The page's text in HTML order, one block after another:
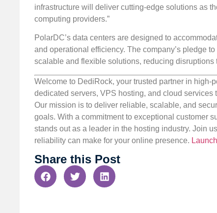
infrastructure will deliver cutting-edge solutions as
computing providers.”
PolarDC’s data centers are designed to
and operational efficiency. The company’s pledge
scalable and flexible solutions, reducing
Welcome to DediRock, your trusted partner in
dedicated servers, VPS hosting, and cloud
Our mission is to deliver reliable, scalable, and
goals. With a commitment to exceptional customer
stands out as a leader in the hosting industry. Join
reliability can make for your online presence.
Share this Post